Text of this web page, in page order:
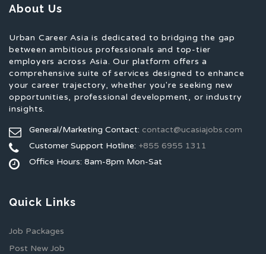
About Us
Urban Career Asia is dedicated to bridging the gap
between ambitious professionals and top-tier
employers across Asia. Our platform offers a
comprehensive suite of services designed to enhance
your career trajectory, whether you're seeking new
opportunities, professional development, or industry
insights.
General/Marketing Contact: contact@ucasiajobs.com
Customer Support Hotline: +855 6955 1311
Office Hours: 8am-8pm Mon-Sat
Quick Links
Job Packages
Post New Job